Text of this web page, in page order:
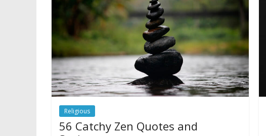
Religious
56 Catchy Zen Quotes and